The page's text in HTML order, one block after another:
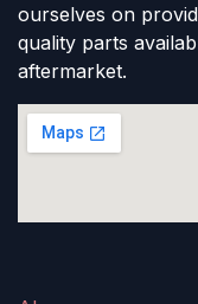
ourselves on
quality parts
aftermarket.